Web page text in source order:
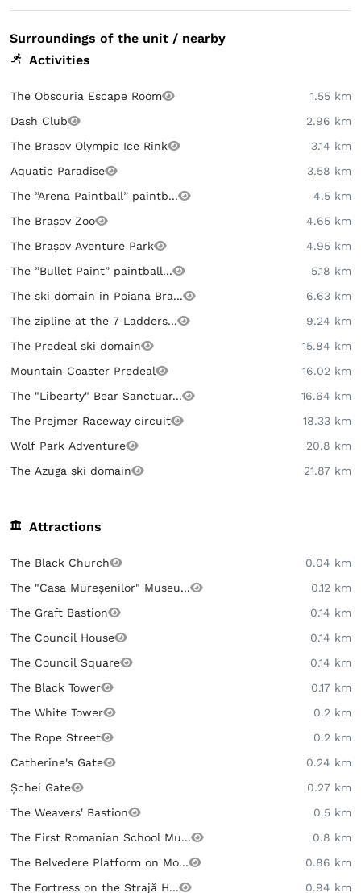
Surroundings of the unit / nearby
Activities
The Obscuria Escape Room
1.55 km
Dash Club
2.96 km
The Brașov Olympic Ice Rink
3.14 km
Aquatic Paradise
3.58 km
The ”Arena Paintball” paintb...
4.5 km
The Brașov Zoo
4.65 km
The Brașov Aventure Park
4.95 km
The ”Bullet Paint” paintball...
5.18 km
The ski domain in Poiana Bra...
6.63 km
The zipline at the 7 Ladders...
9.24 km
The Predeal ski domain
15.84 km
Mountain Coaster Predeal
16.02 km
The "Libearty" Bear Sanctuar...
16.64 km
The Prejmer Raceway circuit
18.33 km
Wolf Park Adventure
20.8 km
The Azuga ski domain
21.87 km
Attractions
The Black Church
0.04 km
The "Casa Mureșenilor" Museu...
0.12 km
The Graft Bastion
0.14 km
The Council House
0.14 km
The Council Square
0.14 km
The Black Tower
0.17 km
The White Tower
0.2 km
The Rope Street
0.2 km
Catherine's Gate
0.24 km
Șchei Gate
0.27 km
The Weavers' Bastion
0.5 km
The First Romanian School Mu...
0.8 km
The Belvedere Platform on Mo...
0.86 km
The Fortress on the Strajă H...
0.94 km